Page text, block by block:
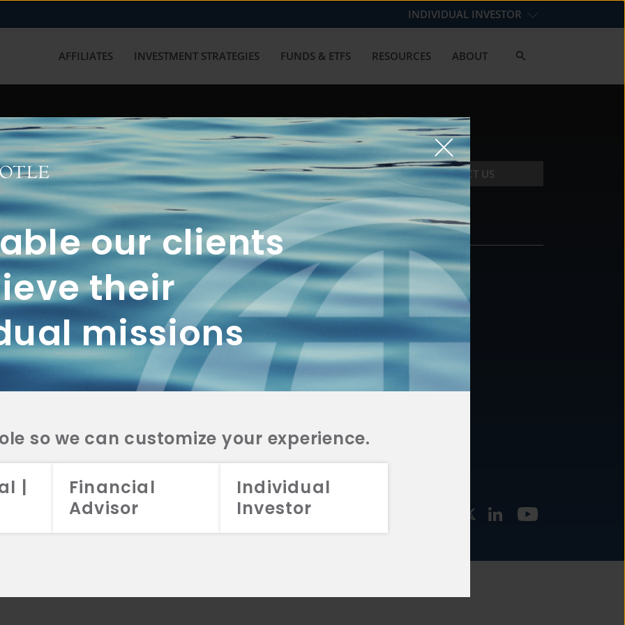
our clients
their
missions
so we can customize your experience.
|
Financial
Advisor
Individual
Investor
INDIVIDUAL INVESTOR
AFFILIATES INVESTMENT STRATEGIES FUNDS & ETFS RESOURCES ABOUT
with us? Get in touch with
CONTACT US
2A
CRS
2A
CRS
2A
CRS
FUNDS
INVESTMENT
STRATEGIES
CONTACT
877.478.4722
Email Us
2026 Aristotle Capital Management, LLC